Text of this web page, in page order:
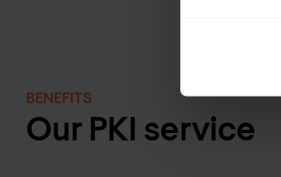
BENEFITS
Our PKI service